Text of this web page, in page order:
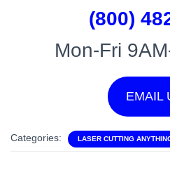
(800)
Mon-Fri
EMAIL
Categories: LASER CUTTING